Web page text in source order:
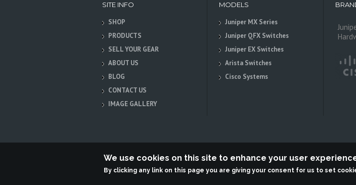
SITE INFO
SHOP
PRODUCTS
SELL YOUR GEAR
ABOUT US
BLOG
CONTACT US
IMAGE GALLERY
MODELS
Juniper MX Series
Juniper QFX Switches
Juniper EX Switches
Arista Switches
Cisco Systems
Terabit Systems is an independent reseller, not
We use cookies on this site to enhance your user
By clicking any link on this page you are giving your consent for us to set